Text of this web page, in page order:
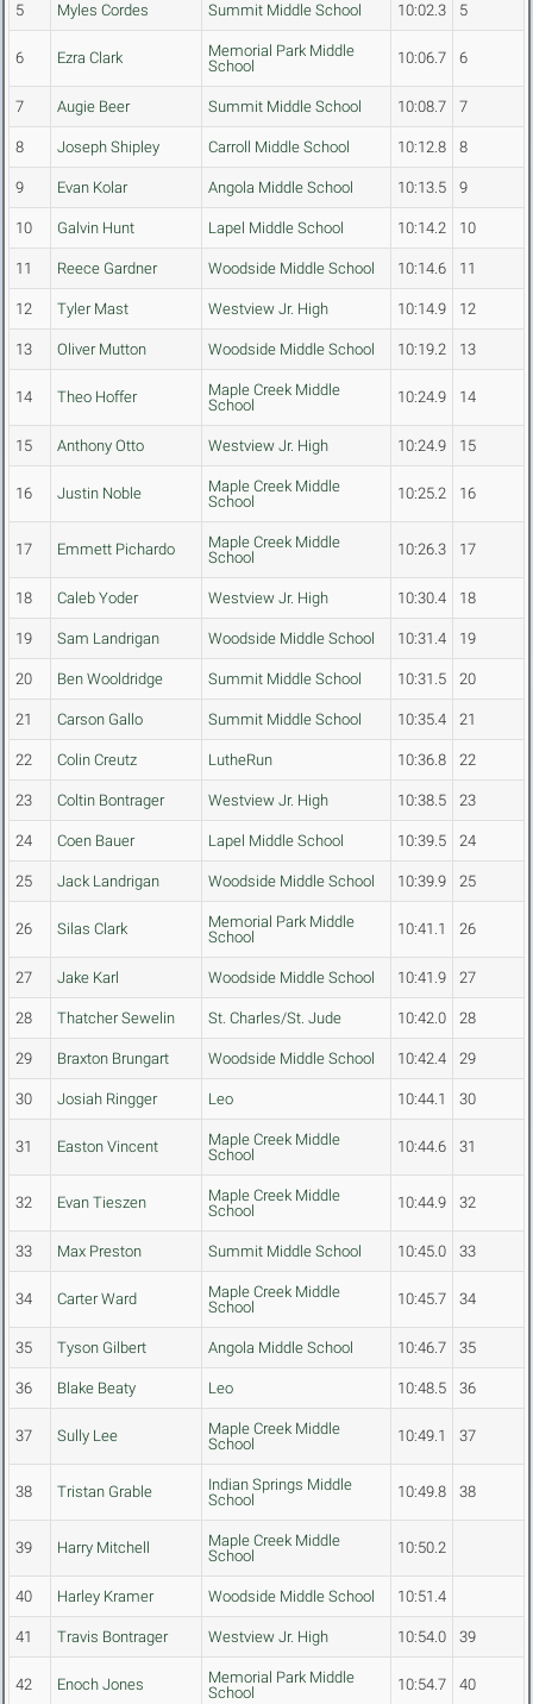
5 Myles Cordes Summit Middle School 10:02.3 5
6 Ezra Clark
Memorial Park Middle
School
10:06.7 6
7 Augie Beer Summit Middle School 10:08.7 7
8 Joseph Shipley Carroll Middle School 10:12.8 8
9 Evan Kolar Angola Middle School 10:13.5 9
10 Galvin Hunt Lapel Middle School 10:14.2 10
11 Reece Gardner Woodside Middle School 10:14.6 11
12 Tyler Mast Westview Jr. High 10:14.9 12
13 Oliver Mutton Woodside Middle School 10:19.2 13
14 Theo Hoffer
Maple Creek Middle
School
10:24.9 14
15 Anthony Otto Westview Jr. High 10:24.9 15
16 Justin Noble
Maple Creek Middle
School
10:25.2 16
17 Emmett Pichardo
Maple Creek Middle
School
10:26.3 17
18 Caleb Yoder Westview Jr. High 10:30.4 18
19 Sam Landrigan Woodside Middle School 10:31.4 19
20 Ben Wooldridge Summit Middle School 10:31.5 20
21 Carson Gallo Summit Middle School 10:35.4 21
22 Colin Creutz LutheRun 10:36.8 22
23 Coltin Bontrager Westview Jr. High 10:38.5 23
24 Coen Bauer Lapel Middle School 10:39.5 24
25 Jack Landrigan Woodside Middle School 10:39.9 25
26 Silas Clark
Memorial Park Middle
School
10:41.1 26
27 Jake Karl Woodside Middle School 10:41.9 27
28 Thatcher Sewelin St. Charles/St. Jude 10:42.0 28
29 Braxton Brungart Woodside Middle School 10:42.4 29
30 Josiah Ringger Leo 10:44.1 30
31 Easton Vincent
Maple Creek Middle
School
10:44.6 31
32 Evan Tieszen
Maple Creek Middle
School
10:44.9 32
33 Max Preston Summit Middle School 10:45.0 33
34 Carter Ward
Maple Creek Middle
School
10:45.7 34
35 Tyson Gilbert Angola Middle School 10:46.7 35
36 Blake Beaty Leo 10:48.5 36
37 Sully Lee
Maple Creek Middle
School
10:49.1 37
38 Tristan Grable
Indian Springs Middle
School
10:49.8 38
39 Harry Mitchell
Maple Creek Middle
School
10:50.2
40 Harley Kramer Woodside Middle School 10:51.4
41 Travis Bontrager Westview Jr. High 10:54.0 39
42 Enoch Jones
Memorial Park Middle
School
10:54.7 40